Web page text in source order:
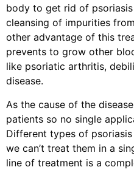
body to get rid of
cleansing of impurities
other advantage of this
prevents to grow other
like psoriatic arthritis,
disease.
As the cause of the
patients so no single
Different types of
we can’t treat them in a
line of treatment is a